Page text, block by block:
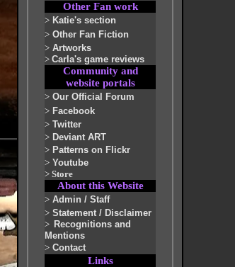
Other Fan work
> Katie's section
> Other Fan Fiction
> Artworks
> Carla's game reviews
Community and
website portals
> Our Official Forum
> Facebook
> Twitter
> Deviant ART
> Patterns on Flickr
> Youtube
> Store
About this Website
> Admin / Staff
> Statement / Disclaimer
> Recognitions and
Mentions
> Contact
Links